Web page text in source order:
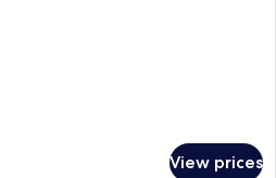
View prices